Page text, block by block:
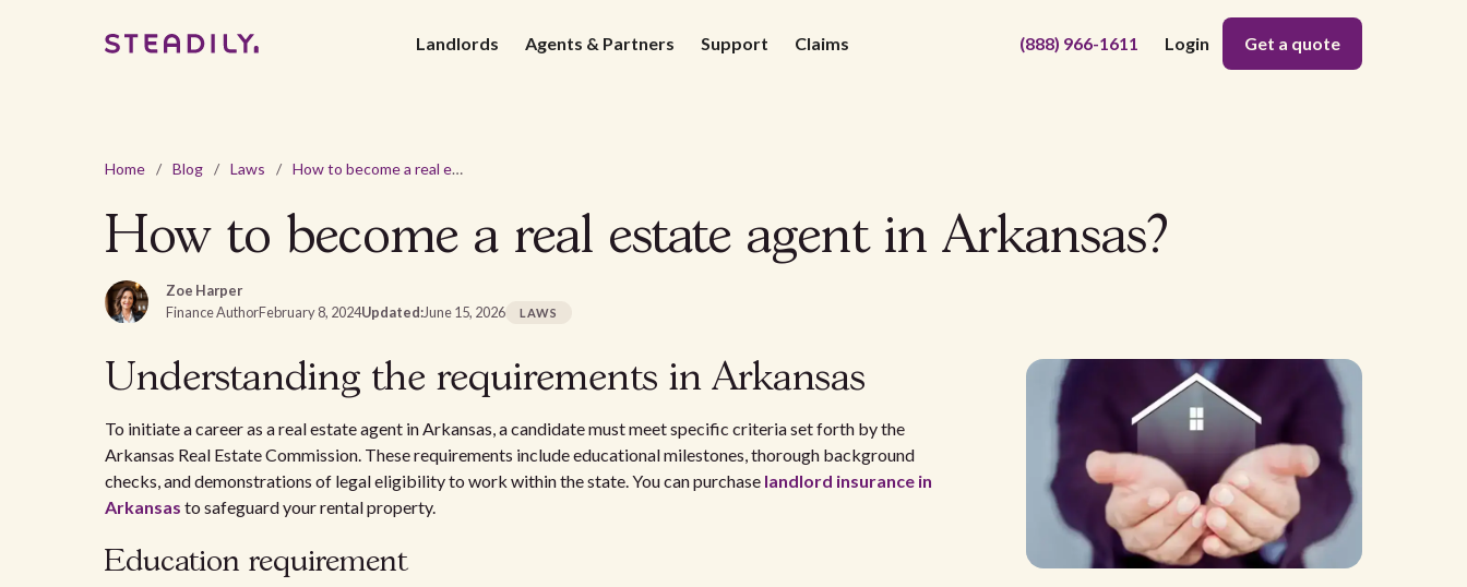
Landlords Agents & Partners Support Claims (888) 966-1611 Login Get a quote
Home / Blog / Laws / How to become a real estate agent in Arkansas?
How to become a real estate agent in Arkansas?
Zoe Harper
Finance AuthorFebruary 8, 2024Updated:June 15, 2026 LAWS
Understanding the requirements in Arkansas
To initiate a career as a real estate agent in Arkansas, a candidate must meet specific criteria set forth by the
Arkansas Real Estate Commission. These requirements include educational milestones, thorough background
checks, and demonstrations of legal eligibility to work within the state. You can purchase landlord insurance in
Arkansas to safeguard your rental property.
Education requirement